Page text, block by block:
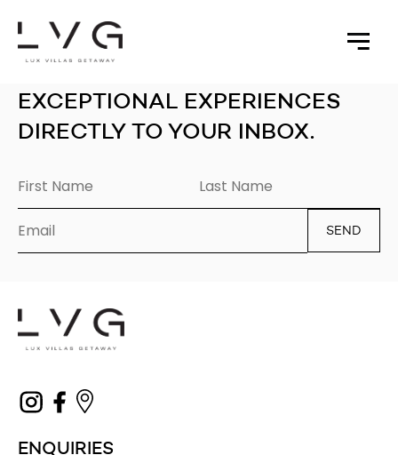
EXCEPTIONAL EXPERIENCES
DIRECTLY TO YOUR INBOX.
SEND
ENQUIRIES